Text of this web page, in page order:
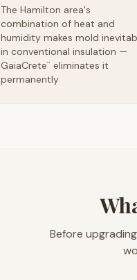
The Hamilton area's
combination of heat and
humidity makes mold
in conventional insulation —
GaiaCrete™
eliminates it
permanently
Before